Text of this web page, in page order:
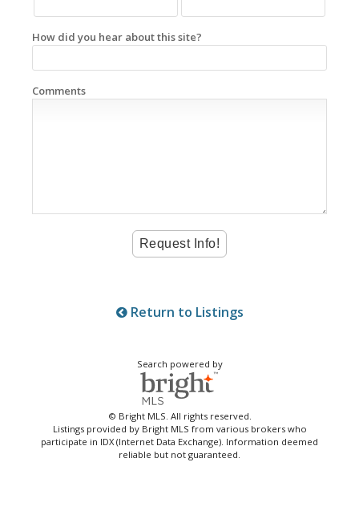
How did you hear about this site?
Comments
Return to Listings
Search powered by
© Bright MLS. All rights reserved.
Listings provided by Bright MLS from various brokers who
participate in IDX (Internet Data Exchange). Information deemed
reliable but not guaranteed.